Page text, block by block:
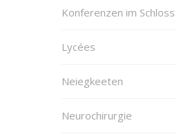
Konferenzen im Schloss
Lycées
Neiegkeeten
Neurochirurgie